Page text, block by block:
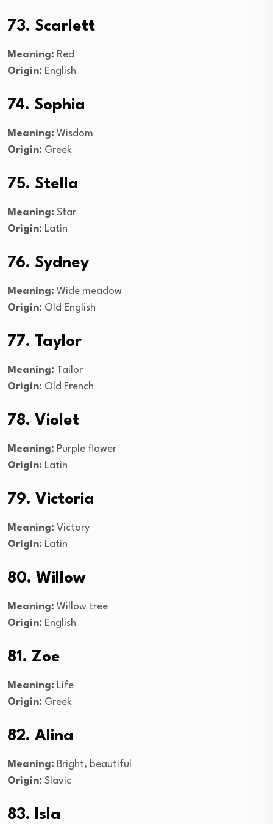
73. Scarlett
Meaning: Red
Origin: English
74. Sophia
Meaning: Wisdom
Origin: Greek
75. Stella
Meaning: Star
Origin: Latin
76. Sydney
Meaning: Wide meadow
Origin: Old English
77. Taylor
Meaning: Tailor
Origin: Old French
78. Violet
Meaning: Purple flower
Origin: Latin
79. Victoria
Meaning: Victory
Origin: Latin
80. Willow
Meaning: Willow tree
Origin: English
81. Zoe
Meaning: Life
Origin: Greek
82. Alina
Meaning: Bright, beautiful
Origin: Slavic
83. Isla